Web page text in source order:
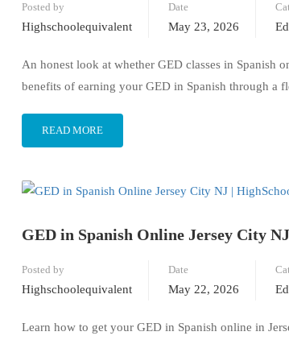
Posted by
Highschoolequivalent
Date
May 23, 2026
An honest look at whether GED classes in Spanish
benefits of earning your GED in Spanish through a
READ MORE
GED in Spanish Online Jersey City
Posted by
Highschoolequivalent
Date
May 22, 2026
Learn how to get your GED in Spanish online in